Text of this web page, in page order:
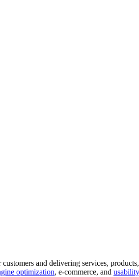
and delivering services,
optimization, e-commerce, and usability